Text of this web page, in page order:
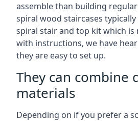
assemble than building
spiral wood staircases
spiral stair and top kit which is
with instructions, we have
they are easy to set up.
They can combine
materials
Depending on if you prefer a